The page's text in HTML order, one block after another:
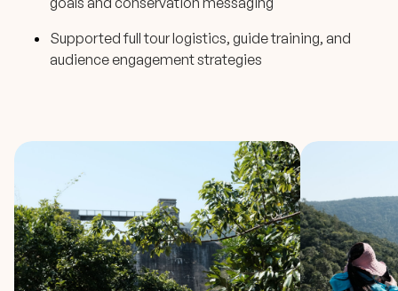
Supported full tour logistics, guide training, and
audience engagement strategies